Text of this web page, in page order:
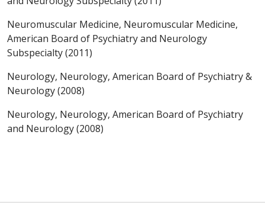
Neuromuscular Medicine, Neuromuscular Medicine,
American Board of Psychiatry and Neurology
Subspecialty (2011)
Neurology, Neurology, American Board of Psychiatry &
Neurology (2008)
Neurology, Neurology, American Board of Psychiatry
and Neurology (2008)